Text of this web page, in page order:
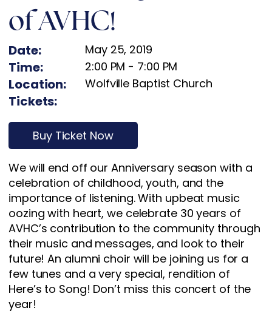
of AVHC!
Date: May 25, 2019
Time: 2:00 PM - 7:00 PM
Location: Wolfville Baptist Church
Tickets:
Buy Ticket Now
We will end off our Anniversary season with a
celebration of childhood, youth, and the
importance of listening. With upbeat music
oozing with heart, we celebrate 30 years of
AVHC’s contribution to the community through
their music and messages, and look to their
future! An alumni choir will be joining us for a
few tunes and a very special, rendition of
Here’s to Song! Don’t miss this concert of the
year!